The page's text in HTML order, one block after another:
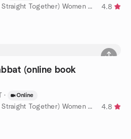
by BLAST (Bi, Lesbian and Straight Together) Women of WPB
4.8
book
· Online
by BLAST (Bi, Lesbian and Straight Together) Women of WPB
4.8